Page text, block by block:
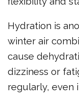
Hydration is
winter air
cause
dizziness or
regularly, even